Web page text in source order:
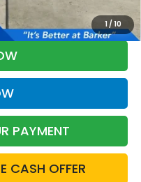
1/ 10
the Honda College
PAYMENT
CASH OFFER